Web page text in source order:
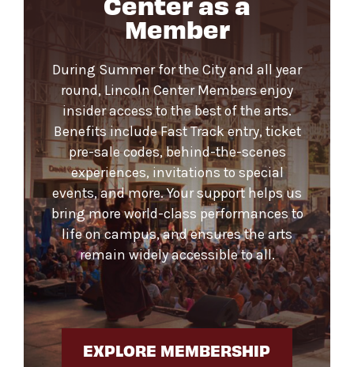
Member
During Summer for the City and all year
round, Lincoln Center Members enjoy
insider access to the best of the arts.
Benefits include Fast Track entry, ticket
pre-sale codes, behind-the-scenes
experiences, invitations to special
events, and more. Your support helps us
bring more world-class performances to
life on campus, and ensures the arts
remain widely accessible to all.
EXPLORE MEMBERSHIP